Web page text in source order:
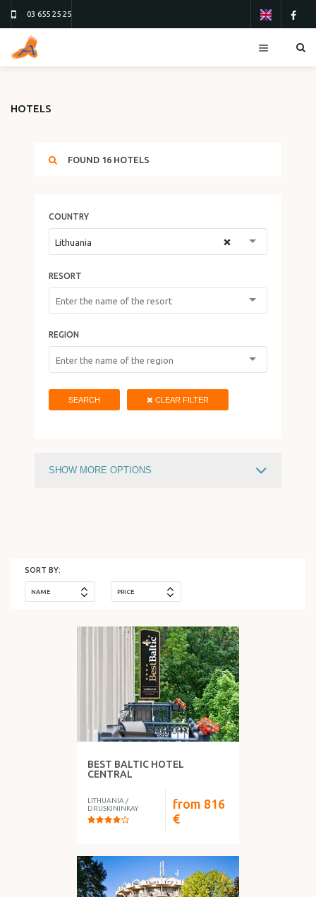
03 655 25 25
ORDER FORM
CONTACTS
HOTELS
FOUND 16 HOTELS
COUNTRY
Lithuania ×
RESORT
REGION
SEARCH CLEAR FILTER
SHOW MORE OPTIONS
WHAT DO YOU HAVE?
SORT BY:
NAME PRICE
BEST BALTIC HOTEL
CENTRAL
LITHUANIA /
DRUSKININKAY
from 816
€